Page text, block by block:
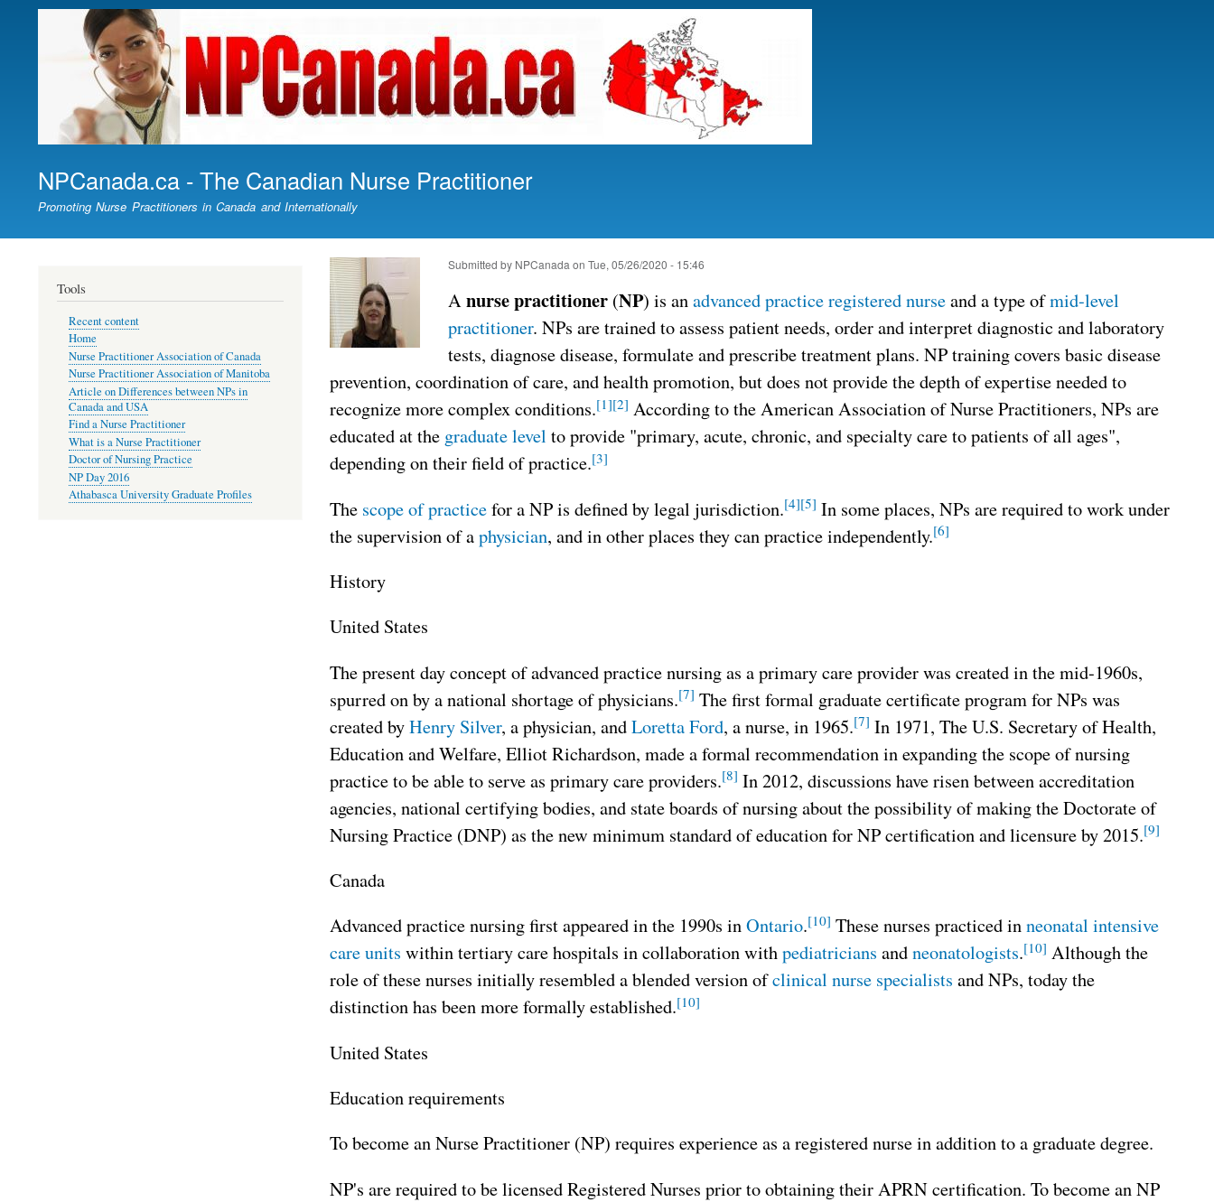
Skip
main
content
NPCanada.ca - The Canadian Nurse Practitioner
Promoting Nurse Practitioners in Canada and Internationally
Submitted by NPCanada onTue, 05/26/2020 - 15:46
Anurse practitioner (NP) is anadvanced practice registered nurseand a type ofmid-level
practitioner. NPs are trained to assess patient needs, order and interpret diagnostic and laboratory
tests, diagnose disease, formulate and prescribe treatment plans. NP training covers basic disease
prevention, coordination of care, and health promotion, but does not provide the depth of expertise needed to
recognize more complex conditions.[1][2] According to the American Association of Nurse Practitioners, NPs are
educated at the graduate level to provide "primary, acute, chronic, and specialty care to patients of all ages",
depending on their field of practice.[3]
The scope of practicefor a NP is defined by legal jurisdiction.[4][5] In some places, NPs are required to work under
the supervision of aphysician, and in other places they can practice independently.[6]
History
United States
The present day concept of advanced practice nursing as a primary care provider was created in the mid-1960s,
spurred on by a national shortage of physicians.[7] The first formal graduate certificate program for NPs was
created byHenry Silver, a physician, andLoretta Ford, a nurse, in 1965.[7] In 1971, The U.S. Secretary of Health,
Education and Welfare, Elliot Richardson, made a formal recommendation in expanding the scope of nursing
practice to be able to serve as primary care providers.[8] In 2012, discussions have risen between accreditation
agencies, national certifying bodies, and state boards of nursing about the possibility of making the Doctorate of
Nursing Practice (DNP) as the new minimum standard of education for NP certification and licensure by 2015.[9]
Canada
Advanced practice nursing first appeared in the 1990s inOntario.[10] These nurses practiced inneonatal intensive
care units within tertiary care hospitals in collaboration withpediatricians andneonatologists.[10] Although the
role of these nurses initially resembled a blended version ofclinical nurse specialists and NPs, today the
distinction has been more formally established.[10]
United States
Education requirements
To become an Nurse Practitioner (NP) requires experience as a registered nurse in addition to a graduate degree.
NP's are required to be licensed Registered Nurses prior to obtaining their APRN certification. To become an NP
Tools
Recent content
Home
Nurse Practitioner Association of Canada
Nurse Practitioner Association of Manitoba
Article on Differences between NPs in
Canada and USA
Find a Nurse Practitioner
What is a Nurse Practitioner
Doctor of Nursing Practice
NP Day 2016
Athabasca University Graduate Profiles